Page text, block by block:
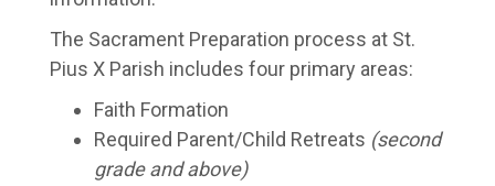
The Sacrament Preparation process at St.
Pius X Parish includes four primary areas:
Faith Formation
Required Parent/Child Retreats (second
grade and above)